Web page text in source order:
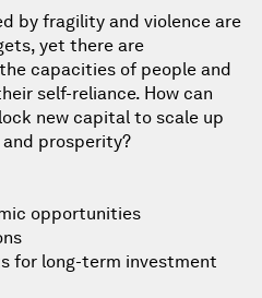
by fragility and violence are
yet there are
capacities of people and
self-reliance. How can
new capital to scale up
prosperity?
opportunities
for long-term investment